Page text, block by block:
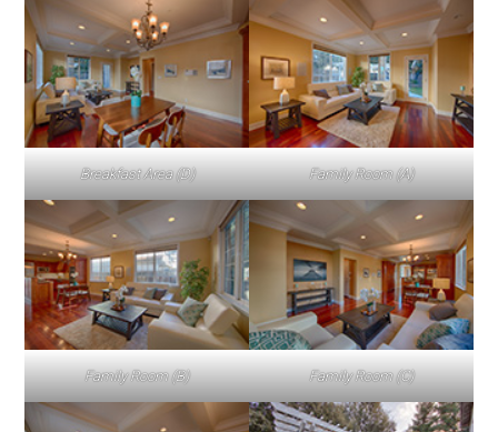
Breakfast Area (D) Family Room (A)
Family Room (B) Family Room (C)